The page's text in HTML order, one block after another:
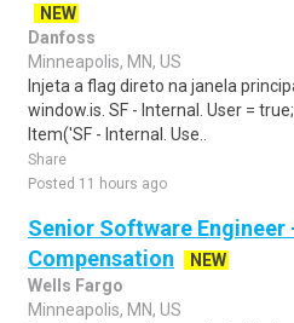
NEW
Danfoss
Minneapolis, MN, US
Injeta a flag direto na janela
window.is. SF - Internal. User =
Item('SF - Internal. Use..
Share
Posted 11 hours ago
Senior Software Engineer
Compensation
NEW
Wells Fargo
Minneapolis, MN, US